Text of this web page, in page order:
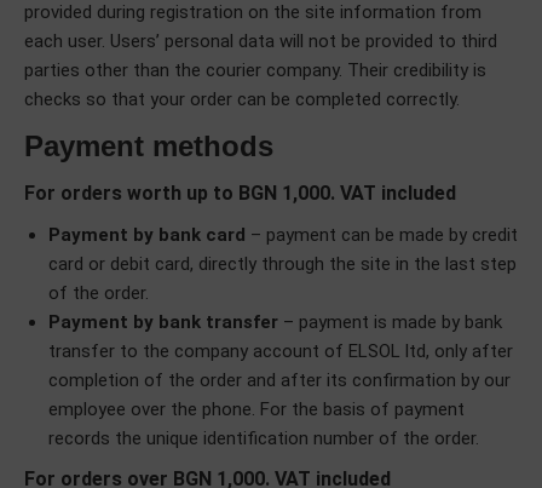
provided during registration on the site information from
each user. Users’ personal data will not be provided to third
parties other than the courier company. Their credibility is
checks so that your order can be completed correctly.
Payment methods
For orders worth up to BGN 1,000. VAT included
Payment by bank card – payment can be made by credit
card or debit card, directly through the site in the last step
of the order.
Payment by bank transfer – payment is made by bank
transfer to the company account of ELSOL ltd, only after
completion of the order and after its confirmation by our
employee over the phone. For the basis of payment
records the unique identification number of the order.
For orders over BGN 1,000. VAT included